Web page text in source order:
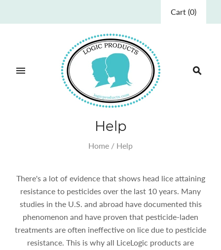
Cart (0)
Help
Home / Help
There's a lot of evidence that shows head lice attaining
resistance to pesticides over the last 10 years. Many
studies in the U.S. and abroad have documented this
phenomenon and have proven that pesticide-laden
treatments are often ineffective on lice due to pesticide
resistance. This is why all LiceLogic products are